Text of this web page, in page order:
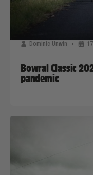
Dominic Unwin
Bowral Classic
pandemic